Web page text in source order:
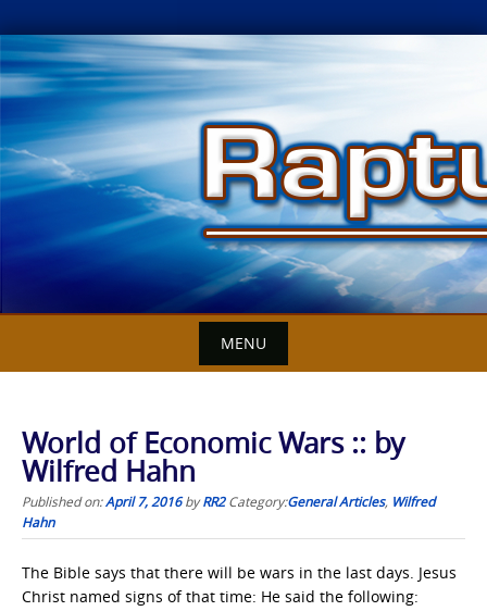
Skip
to
content
MENU
World of Economic Wars :: by
Wilfred Hahn
Published on:April 7, 2016byRR2 Category:General Articles, Wilfred
Hahn
The Bible says that there will be wars in the last days. Jesus
Christ named signs of that time: He said the following: